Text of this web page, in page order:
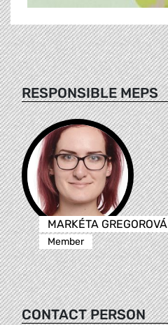
RESPONSIBLE MEPS
MARKÉTA GREGOROVÁ
Member
CONTACT PERSON